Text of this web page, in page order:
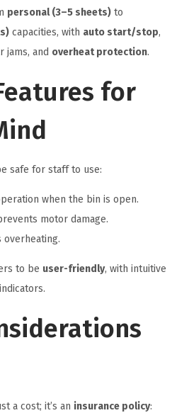
personal (3–5 sheets) to
capacities, with auto start/stop,
jams, and overheat protection.
for
safe for staff to use:
when the bin is open.
motor damage.
overheating.
to be user-friendly, with intuitive
a cost; it’s an insurance policy: